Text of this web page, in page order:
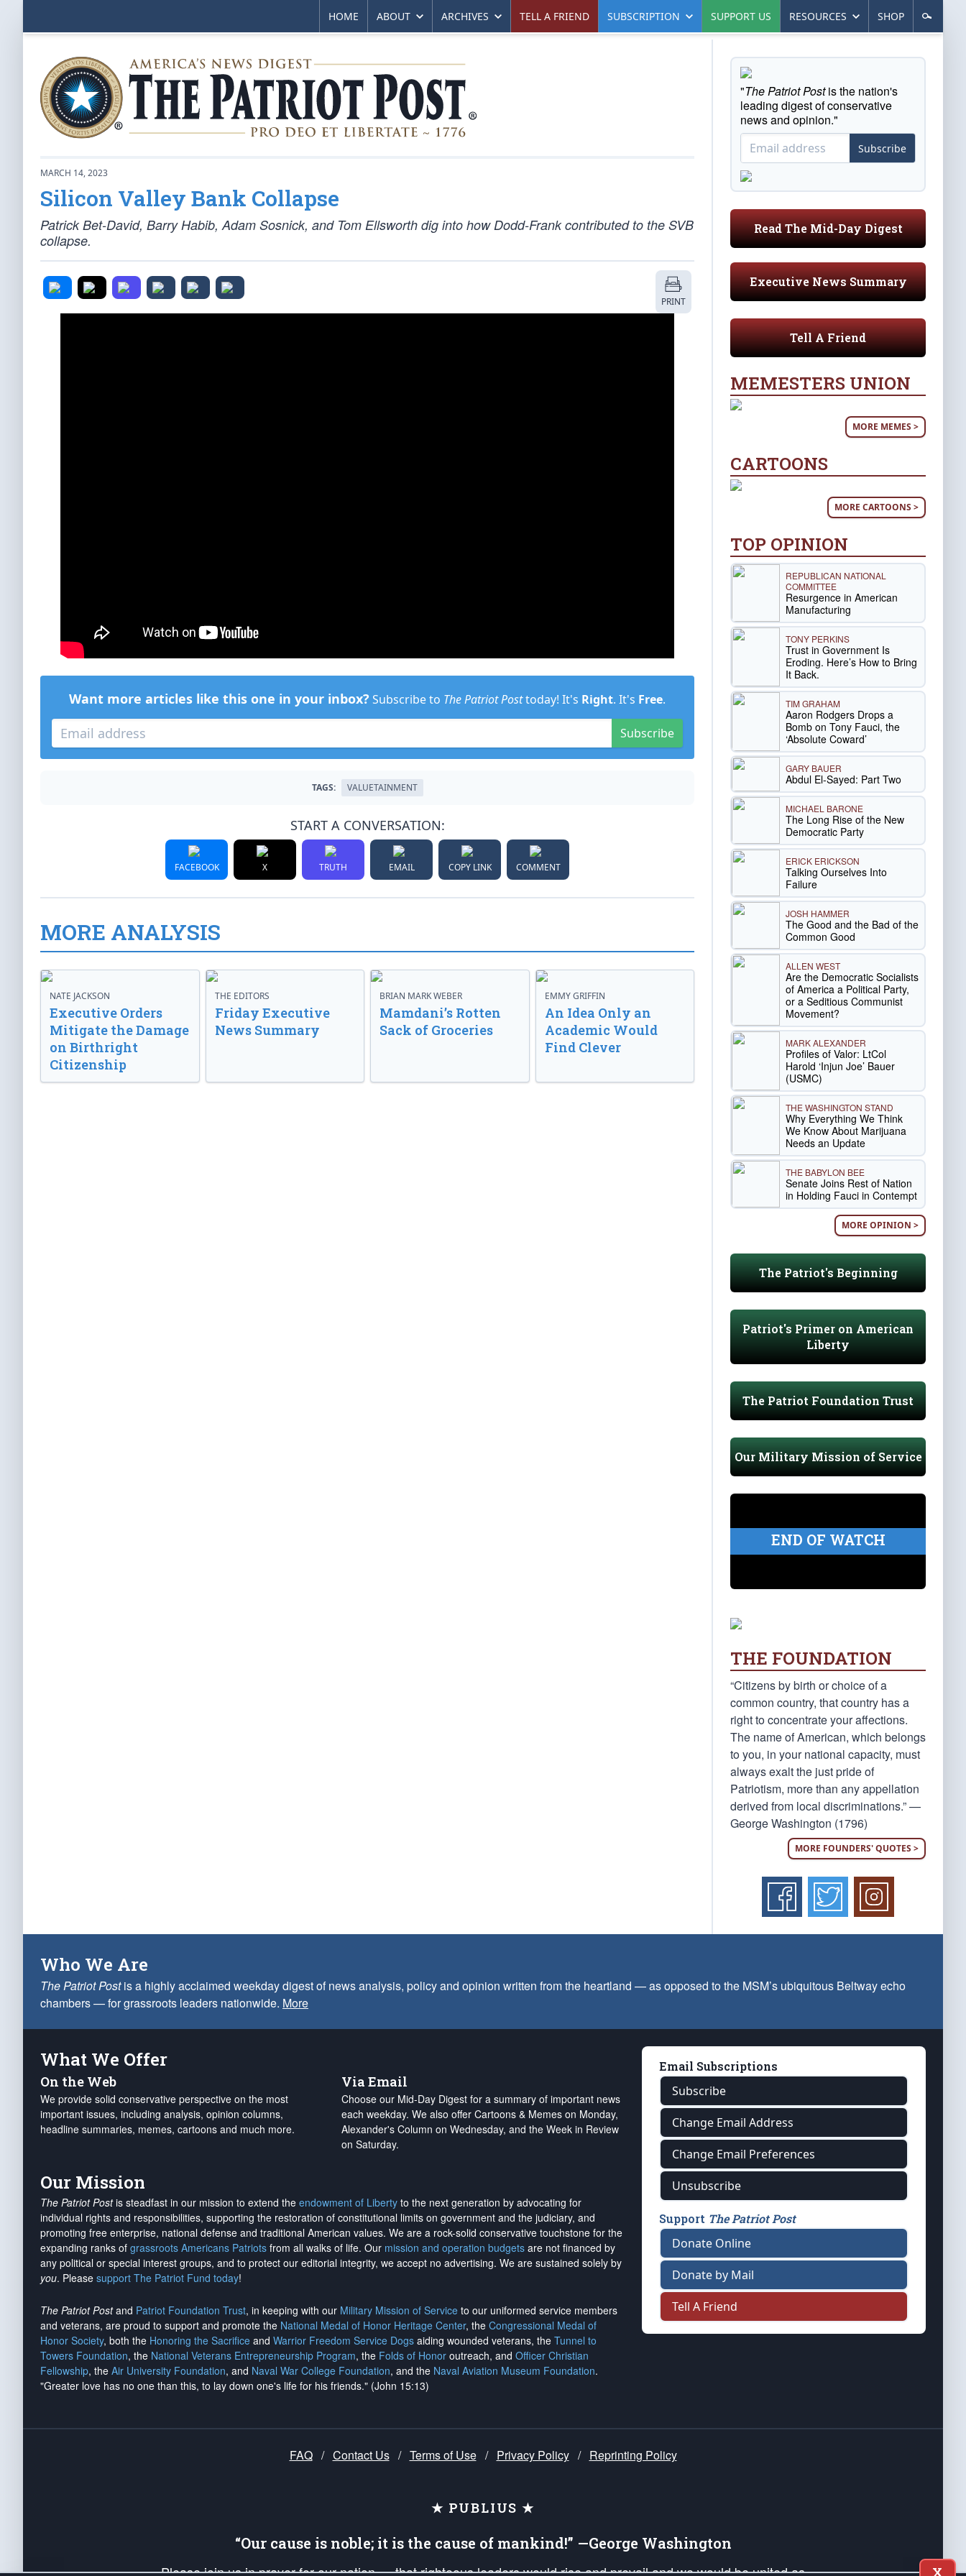
HOME ABOUT ARCHIVES TELL A FRIEND SUBSCRIPTION SUPPORT US RESOURCES SHOP
MARCH 14, 2023
Silicon Valley Bank Collapse
Patrick Bet-David, Barry Habib, Adam Sosnick, and Tom Ellsworth dig into how Dodd-Frank contributed to the SVB
collapse.
PRINT
Want more articles like this one in your inbox? Subscribe to The Patriot Posttoday! It's Right. It's Free.
Subscribe
TAGS: VALUETAINMENT
START A CONVERSATION:
FACEBOOK X TRUTH EMAIL COPY LINK COMMENT
MORE ANALYSIS
NATE JACKSON
Executive Orders
Mitigate the Damage
on Birthright
Citizenship
THE EDITORS
Friday Executive
News Summary
BRIAN MARK WEBER
Mamdani’s Rotten
Sack of Groceries
EMMY GRIFFIN
An Idea Only an
Academic Would
Find Clever
"The Patriot Postis the nation's
leading digest of conservative
news and opinion."
Subscribe
Read The Mid-Day Digest
Executive News Summary
Tell A Friend
MEMESTERS UNION
MORE MEMES >
CARTOONS
MORE CARTOONS >
TOP OPINION
REPUBLICAN NATIONAL
COMMITTEE
Resurgence in American
Manufacturing
TONY PERKINS
Trust in Government Is
Eroding. Here’s How to Bring
It Back.
TIM GRAHAM
Aaron Rodgers Drops a
Bomb on Tony Fauci, the
‘Absolute Coward’
GARY BAUER
Abdul El-Sayed: Part Two
MICHAEL BARONE
The Long Rise of the New
Democratic Party
ERICK ERICKSON
Talking Ourselves Into
Failure
JOSH HAMMER
The Good and the Bad of the
Common Good
ALLEN WEST
Are the Democratic Socialists
of America a Political Party,
or a Seditious Communist
Movement?
MARK ALEXANDER
Profiles of Valor: LtCol
Harold ‘Injun Joe’ Bauer
(USMC)
THE WASHINGTON STAND
Why Everything We Think
We Know About Marijuana
Needs an Update
THE BABYLON BEE
Senate Joins Rest of Nation
in Holding Fauci in Contempt
MORE OPINION >
The Patriot's Beginning
Patriot's Primer on American
Liberty
The Patriot Foundation Trust
Our Military Mission of Service
END OF WATCH
THE FOUNDATION
“Citizens by birth or choice of a
common country, that country has a
right to concentrate your affections.
The name of American, which belongs
to you, in your national capacity, must
always exalt the just pride of
Patriotism, more than any appellation
derived from local discriminations.” —
George Washington (1796)
MORE FOUNDERS' QUOTES >
Who We Are
The Patriot Postis a highly acclaimed weekday digest of news analysis, policy and opinion written from the heartland — as opposed to the MSM’s ubiquitous Beltway echo
chambers — for grassroots leaders nationwide. More
What We Offer
On the Web
We provide solid conservative perspective on the most
important issues, including analysis, opinion columns,
headline summaries, memes, cartoons and much more.
Via Email
Choose our Mid-Day Digest for a summary of important news
each weekday. We also offer Cartoons & Memes on Monday,
Alexander's Column on Wednesday, and the Week in Review
on Saturday.
Our Mission
The Patriot Postis steadfast in our mission to extend the endowment of Liberty to the next generation by advocating for
individual rights and responsibilities, supporting the restoration of constitutional limits on government and the judiciary, and
promoting free enterprise, national defense and traditional American values. We are a rock-solid conservative touchstone for the
expanding ranks of grassroots Americans Patriots from all walks of life. Our mission and operation budgets are not financed by
any political or special interest groups, and to protect our editorial integrity, we accept no advertising. We are sustained solely by
you. Please support The Patriot Fund today!
The Patriot Postand Patriot Foundation Trust, in keeping with our Military Mission of Service to our uniformed service members
and veterans, are proud to support and promote the National Medal of Honor Heritage Center, the Congressional Medal of
Honor Society, both the Honoring the Sacrifice and Warrior Freedom Service Dogs aiding wounded veterans, the Tunnel to
Towers Foundation, the National Veterans Entrepreneurship Program, the Folds of Honor outreach, and Officer Christian
Fellowship, the Air University Foundation, and Naval War College Foundation, and the Naval Aviation Museum Foundation.
"Greater love has no one than this, to lay down one's life for his friends." (John 15:13)
Email Subscriptions
Subscribe
Change Email Address
Change Email Preferences
Unsubscribe
Support The Patriot Post
Donate Online
Donate by Mail
Tell A Friend
FAQ / Contact Us / Terms of Use / Privacy Policy / Reprinting Policy
★ PUBLIUS ★
“Our cause is noble; it is the cause of mankind!” —George Washington
Please join us in prayer for our nation — that righteous leaders would rise and prevail and we would be united as
X